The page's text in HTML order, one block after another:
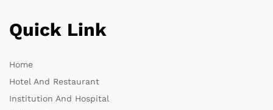
Quick Link
Home
Hotel And Restaurant
Institution And Hospital